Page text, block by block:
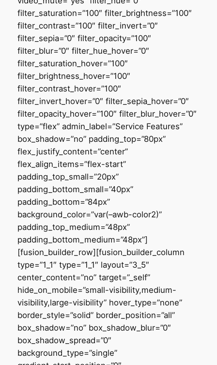
filter_saturation=”100″ filter_brightness=”100″
filter_contrast=”100″ filter_invert=”0″
filter_sepia=”0″ filter_opacity=”100″
filter_blur=”0″ filter_hue_hover=”0″
filter_saturation_hover=”100″
filter_brightness_hover=”100″
filter_contrast_hover=”100″
filter_invert_hover=”0″ filter_sepia_hover=”0″
filter_opacity_hover=”100″ filter_blur_hover=”0″
type=”flex” admin_label=”Service Features”
box_shadow=”no” padding_top=”80px”
flex_justify_content=”center”
flex_align_items=”flex-start”
padding_top_small=”20px”
padding_bottom_small=”40px”
padding_bottom=”84px”
background_color=”var(–awb-color2)”
padding_top_medium=”48px”
padding_bottom_medium=”48px”]
[fusion_builder_row][fusion_builder_column
type=”1_1″ type=”1_1″ layout=”3_5″
center_content=”no” target=”_self”
hide_on_mobile=”small-visibility,medium-
visibility,large-visibility” hover_type=”none”
border_style=”solid” border_position=”all”
box_shadow=”no” box_shadow_blur=”0″
box_shadow_spread=”0″
background_type=”single”